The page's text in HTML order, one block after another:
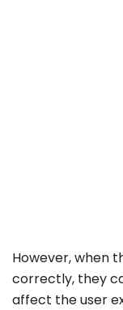
However, when
correctly, they
affect the user